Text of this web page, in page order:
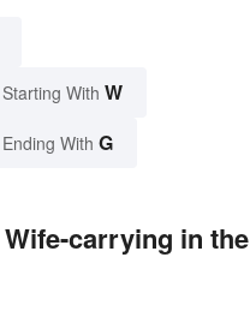
With W
With G
carrying in the